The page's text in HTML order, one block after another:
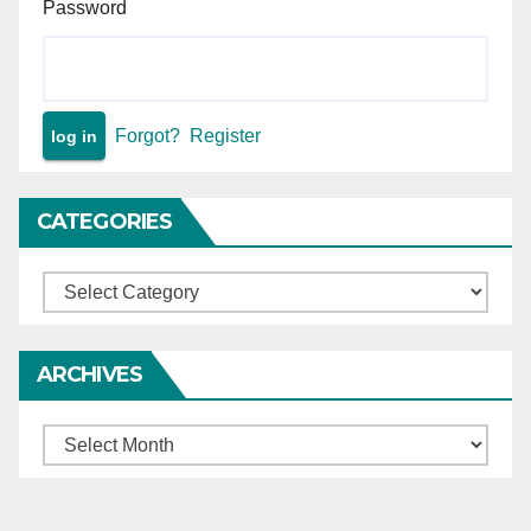
Password
Forgot? Register
CATEGORIES
Categories
ARCHIVES
Archives